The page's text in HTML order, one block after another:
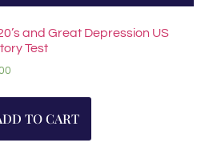
and Great Depression US
Test
TO CART